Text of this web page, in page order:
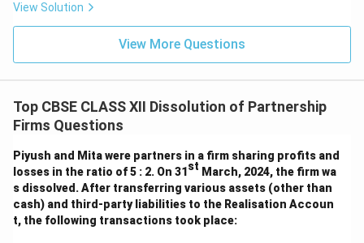
View Solution
View More Questions
Top CBSE CLASS XII Dissolution of Partnership
Firms Questions
Piyush and Mita were partners in a firm sharing profits and
losses in the ratio of 5 : 2. On 31st March, 2024, the firm wa
s dissolved. After transferring various assets (other than
cash) and third-party liabilities to the Realisation Accoun
t, the following transactions took place: